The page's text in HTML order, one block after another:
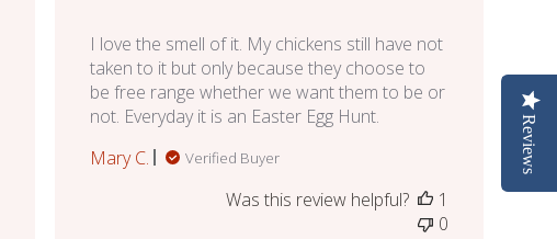
I love the smell of it. My chickens still have not
taken to it but only because they choose to
be free range whether we want them to be or
not. Everyday it is an Easter Egg Hunt.
Mary C.
Verified Buyer
Was this review helpful?
1
0
Reviews